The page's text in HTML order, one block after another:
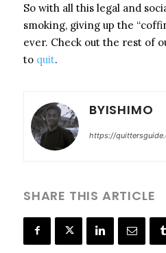
So with all this legal and
smoking, giving up the
ever. Check out the rest of
to quit.
BYISHIMO
https://
SHARE THIS ARTICLE